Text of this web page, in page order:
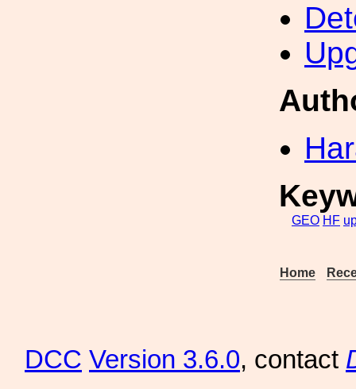
GEO HF
Home
DCC Version 3.6.0, contact